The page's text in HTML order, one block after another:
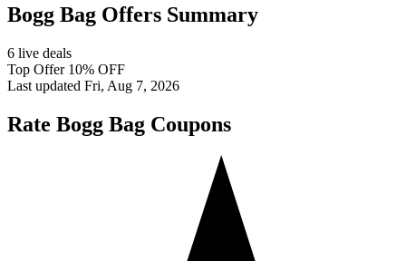
Bogg Bag Offers Summary
6 live deals
Top Offer 10% OFF
Last updated Fri, Aug 7, 2026
Rate Bogg Bag Coupons